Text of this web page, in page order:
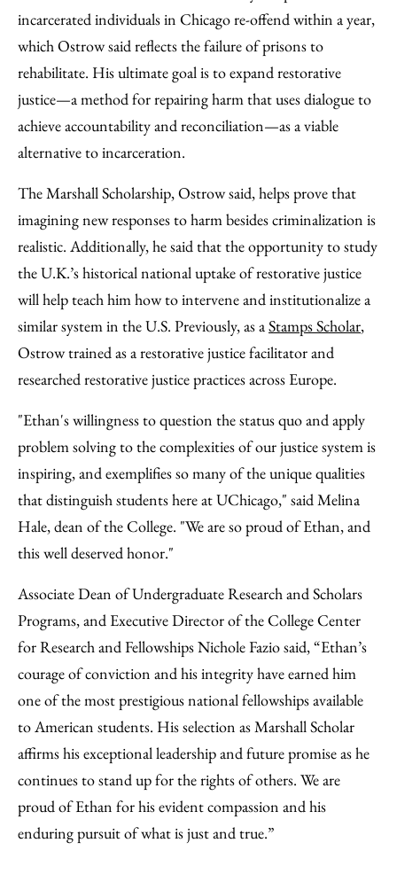
incarcerated individuals in Chicago re-offend within a year,
which Ostrow said reflects the failure of prisons to
rehabilitate. His ultimate goal is to expand restorative
justice—a method for repairing harm that uses dialogue to
achieve accountability and reconciliation—as a viable
alternative to incarceration.
The Marshall Scholarship, Ostrow said, helps prove that
imagining new responses to harm besides criminalization is
realistic. Additionally, he said that the opportunity to study
the U.K.’s historical national uptake of restorative justice
will help teach him how to intervene and institutionalize a
similar system in the U.S. Previously, as aStamps Scholar,
Ostrow trained as a restorative justice facilitator and
researched restorative justice practices across Europe.
"Ethan's willingness to question the status quo and apply
problem solving to the complexities of our justice system is
inspiring, and exemplifies so many of the unique qualities
that distinguish students here at UChicago," said Melina
Hale, dean of the College. "We are so proud of Ethan, and
this well deserved honor."
Associate Dean of Undergraduate Research and Scholars
Programs, and Executive Director of the College Center
for Research and Fellowships Nichole Fazio said, “Ethan’s
courage of conviction and his integrity have earned him
one of the most prestigious national fellowships available
to American students. His selection as Marshall Scholar
affirms his exceptional leadership and future promise as he
continues to stand up for the rights of others. We are
proud of Ethan for his evident compassion and his
enduring pursuit of what is just and true.”